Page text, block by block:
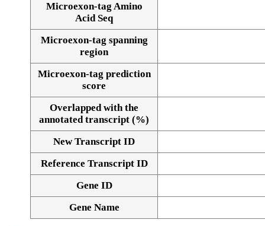
Alignment of exons
Microexon-tag Amino
Acid Seq
Microexon-tag spanning
region
Microexon-tag prediction
score
Overlapped with the
annotated transcript (%)
New Transcript ID
Reference Transcript ID
Gene ID
Gene Name